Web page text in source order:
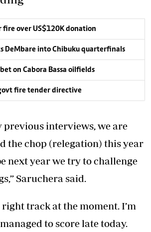
fire over US$120K donation
DeMbare into Chibuku quarterfinals
on Cabora Bassa oilfields
fire tender directive
previous interviews, we are
the chop (relegation) this year
next year we try to challenge
Saruchera said.
right track at the moment. I’m
to score late today.